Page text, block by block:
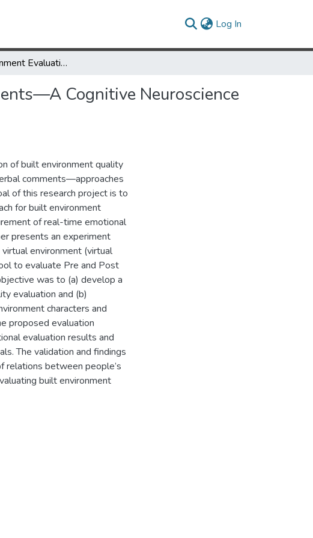
Log In
Built Environment Evaluation in Virtual Reality Environments—A Cognitive Neuroscience Approach
Cognitive Neuroscience
of built environment quality
comments—approaches
of this research project is to
for built environment
of real-time emotional
presents an experiment
environment (virtual
to evaluate Pre and Post
was to (a) develop a
evaluation and (b)
characters and
proposed evaluation
evaluation results and
The validation and findings
relations between people’s
built environment